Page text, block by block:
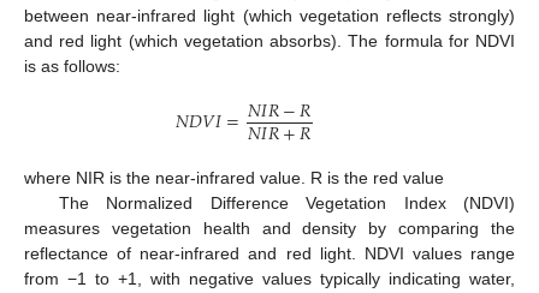
between near-infrared light (which vegetation reflects strongly)
and red light (which vegetation absorbs). The formula for NDVI
is as follows:
𝑁𝐷𝑉𝐼=𝑁𝐼𝑅−𝑅
𝑁𝐼𝑅+𝑅
where NIR is the near-infrared value. R is the red value
The Normalized Difference Vegetation Index (NDVI)
measures vegetation health and density by comparing the
reflectance of near-infrared and red light. NDVI values range
from −1 to +1, with negative values typically indicating water,